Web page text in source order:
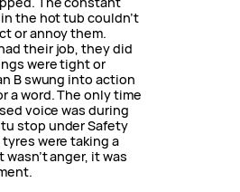
the hot tub couldn’t
or annoy them.
their job, they did
were tight or
B swung into action
a word. The only time
voice was during
stop under Safety
tyres were taking a
wasn’t anger, it was